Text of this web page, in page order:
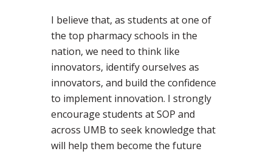
I believe that, as students at one of
the top pharmacy schools in the
nation, we need to think like
innovators, identify ourselves as
innovators, and build the confidence
to implement innovation. I strongly
encourage students at SOP and
across UMB to seek knowledge that
will help them become the future